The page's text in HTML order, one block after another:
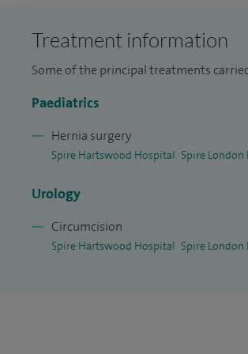
I am in charge of managing infants with
in the European Journal Paediatric-
clinic include children with severe
abdominal pain, vomiting and gastric
Treatment information
Some of the principal treatments
Paediatrics
Hernia surgery
Spire Hartswood Hospital Spire London
Urology
Circumcision
Spire Hartswood Hospital Spire London